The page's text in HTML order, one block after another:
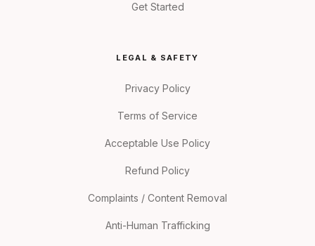
Get Started
LEGAL & SAFETY
Privacy Policy
Terms of Service
Acceptable Use Policy
Refund Policy
Complaints / Content Removal
Anti-Human Trafficking